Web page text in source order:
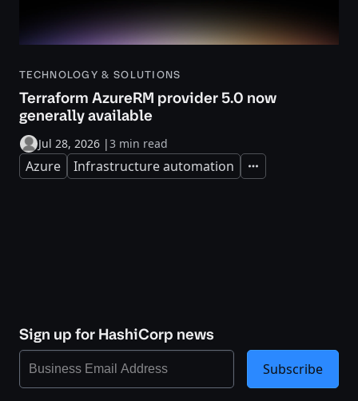
TECHNOLOGY & SOLUTIONS
Terraform AzureRM provider 5.0 now
generally available
Jul 28, 2026 |3 min read
Azure Infrastructure automation Expand
Sign up for HashiCorp news
Subscribe